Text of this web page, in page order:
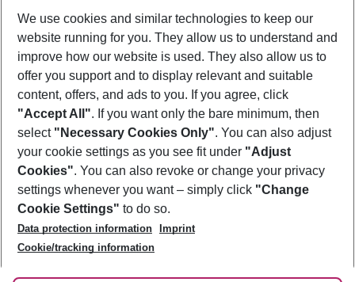
Show more filter
Footer
Footer navigation
About Us
Best Price Guarantee
Change Cookie Settings
Cookie Policy
Facts
Service & Help
Accessible Travel
Check-in
Follow Us
We use cookies and similar technologies to keep our
website running for you. They allow us to understand and
improve how our website is used. They also allow us to
offer you support and to display relevant and suitable
content, offers, and ads to you. If you agree, click
"Accept All". If you want only the bare minimum, then
select "Necessary Cookies Only". You can also adjust
your cookie settings as you see fit under "Adjust
Cookies". You can also revoke or change your privacy
settings whenever you want – simply click "Change
Cookie Settings" to do so.
Data protection information
Imprint
Cookie/tracking information